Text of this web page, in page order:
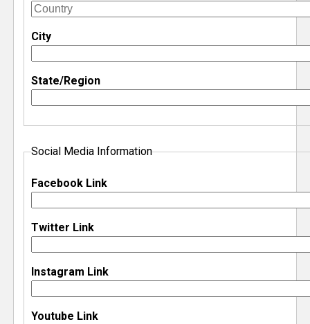
City
State/Region
Social Media Information
Facebook Link
Twitter Link
Instagram Link
Youtube Link